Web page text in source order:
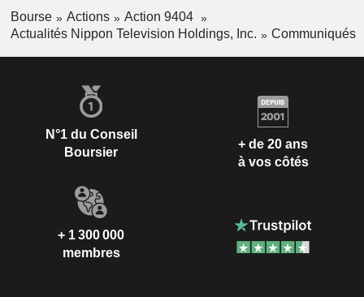
Bourse Actions
Action 9404
Actualités Nippon Television Holdings, Inc.
Communiqués
N°1 du Conseil
Boursier
+ de 20 ans
à vos côtés
+ 1 300 000
membres